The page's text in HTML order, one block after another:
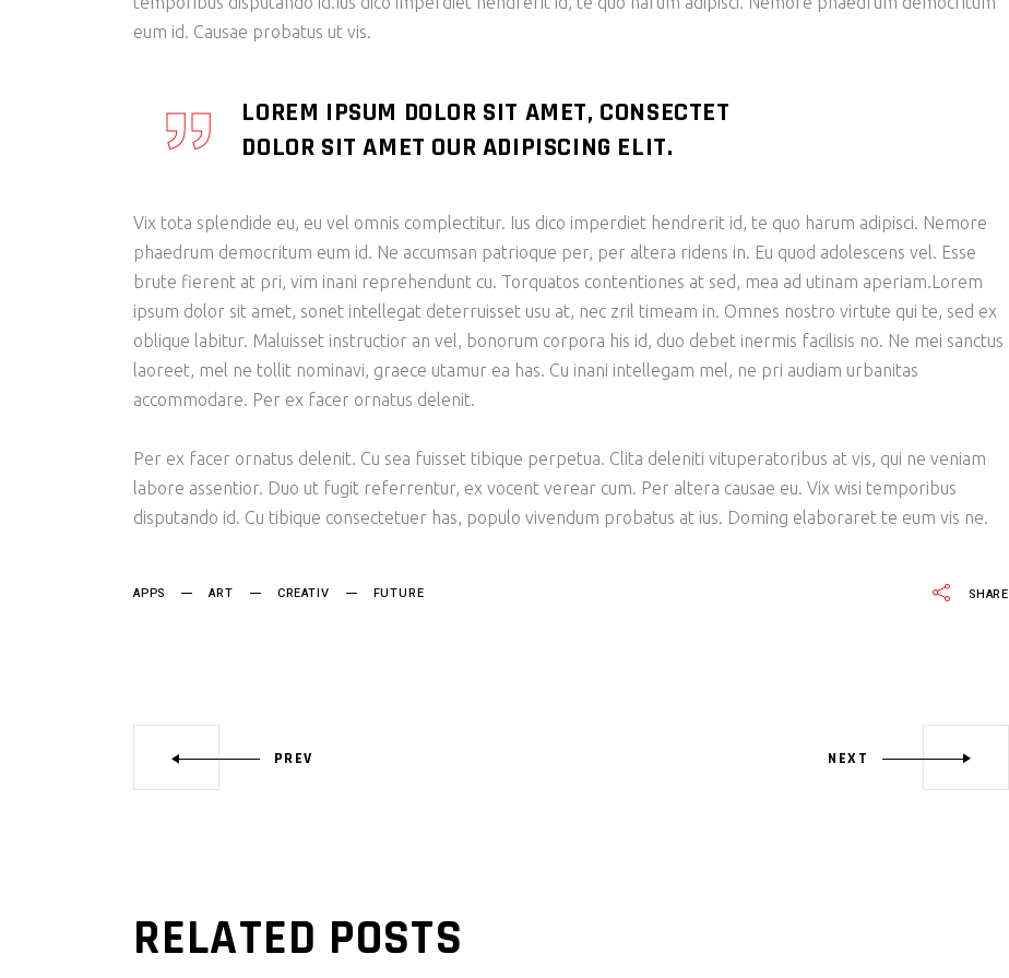
eum id. Causae probatus ut vis.
LOREM IPSUM DOLOR SIT AMET, CONSECTET
DOLOR SIT AMET OUR ADIPISCING ELIT.
Vix tota splendide eu, eu vel omnis complectitur. Ius dico imperdiet hendrerit id, te quo harum adipisci. Nemore
phaedrum democritum eum id. Ne accumsan patrioque per, per altera ridens in. Eu quod adolescens vel. Esse
brute fierent at pri, vim inani reprehendunt cu. Torquatos contentiones at sed, mea ad utinam aperiam.Lorem
ipsum dolor sit amet, sonet intellegat deterruisset usu at, nec zril timeam in. Omnes nostro virtute qui te, sed ex
oblique labitur. Maluisset instructior an vel, bonorum corpora his id, duo debet inermis facilisis no. Ne mei sanctus
laoreet, mel ne tollit nominavi, graece utamur ea has. Cu inani intellegam mel, ne pri audiam urbanitas
accommodare. Per ex facer ornatus delenit.
Per ex facer ornatus delenit. Cu sea fuisset tibique perpetua. Clita deleniti vituperatoribus at vis, qui ne veniam
labore assentior. Duo ut fugit referrentur, ex vocent verear cum. Per altera causae eu. Vix wisi temporibus
disputando id. Cu tibique consectetuer has, populo vivendum probatus at ius. Doming elaboraret te eum vis ne.
APPS ART CREATIV FUTURE SHARE
PREV NEXT
RELATED POSTS